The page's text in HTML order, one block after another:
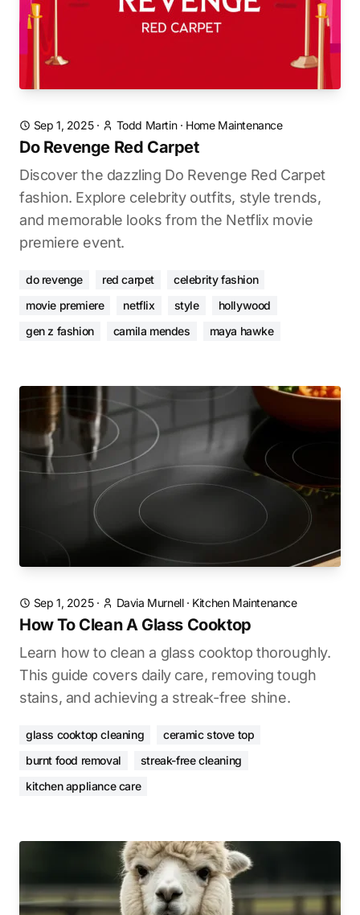
Sep 1, 2025· Todd Martin· Home Maintenance
Do Revenge Red Carpet
Discover the dazzling Do Revenge Red Carpet
fashion. Explore celebrity outfits, style trends,
and memorable looks from the Netflix movie
premiere event.
do revenge red carpet
celebrity fashion
movie premiere
netflix style
hollywood
gen z fashion
camila mendes maya hawke
Sep 1, 2025· Davia Murnell· Kitchen Maintenance
How To Clean A Glass Cooktop
Learn how to clean a glass cooktop thoroughly.
This guide covers daily care, removing tough
stains, and achieving a streak-free shine.
glass cooktop cleaning
ceramic stove top
burnt food removal
streak-free cleaning
kitchen appliance care